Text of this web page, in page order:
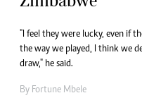
"I feel they were lucky, even if
the way we played, I think we
draw," he said.
By Fortune Mbele